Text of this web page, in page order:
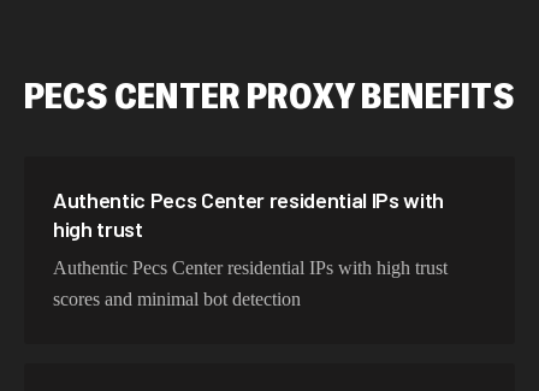
Brazil 423,345 IPs
Spain
298,456 IPs
PECS CENTERPROXY BENEFITS
Authentic Pecs Center residential IPs with
high trust
Authentic Pecs Center residential IPs with high trust
scores and minimal bot detection